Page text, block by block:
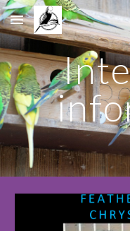
Skip to main content